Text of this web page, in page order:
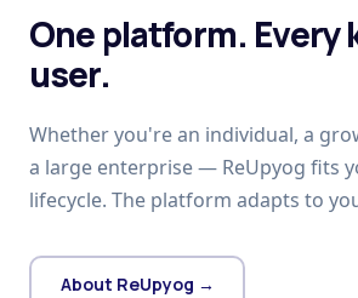
One platform. Every
user.
Whether you're an individual, a
a large enterprise — ReUpyog fits
lifecycle. The platform adapts to
About ReUpyog →